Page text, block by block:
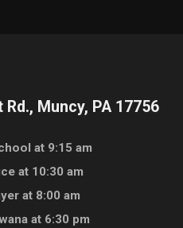
Muncy, PA 17756
at 9:15 am
at 10:30 am
at 8:00 am
at 6:30 pm